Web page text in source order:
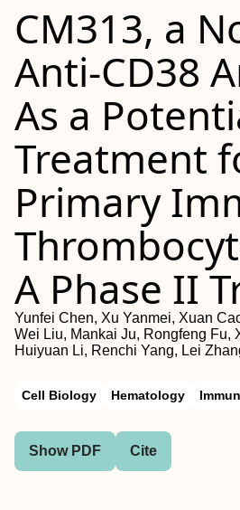
CM313, a
Anti-CD38
As a
Treatment
Primary
A Phase II
Yunfei Chen, Xu Yanmei, Xuan
Wei Liu, Mankai Ju, Rongfeng Fu,
Huiyuan Li, Renchi Yang, Lei
Cell Biology Hematology
Show PDF Cite